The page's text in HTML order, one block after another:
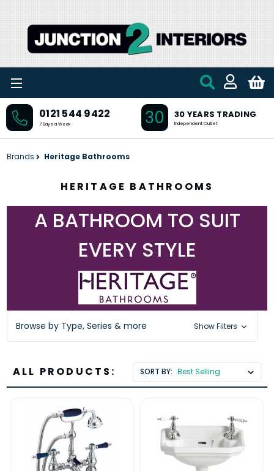
0121 544 9422
7 Days a Week 30 30 YEARS TRADING
Independent Outlet
Brands Heritage Bathrooms
HERITAGE BATHROOMS
A BATHROOM TO SUIT
EVERY STYLE
Browse by Type, Series & more Show Filters
ALL PRODUCTS: SORT BY: